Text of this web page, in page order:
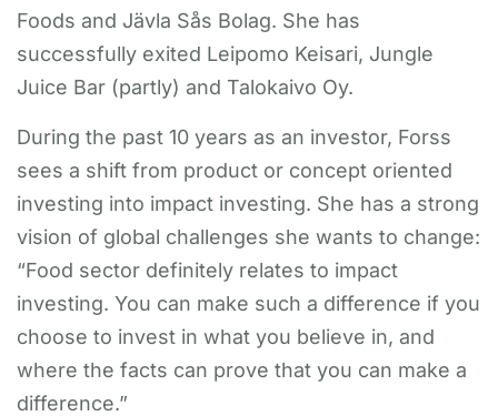
Foods and Jävla Sås Bolag. She has
successfully exited Leipomo Keisari, Jungle
Juice Bar (partly) and Talokaivo Oy.
During the past 10 years as an investor, Forss
sees a shift from product or concept oriented
investing into impact investing. She has a strong
vision of global challenges she wants to change:
“Food sector definitely relates to impact
investing. You can make such a difference if you
choose to invest in what you believe in, and
where the facts can prove that you can make a
difference.”